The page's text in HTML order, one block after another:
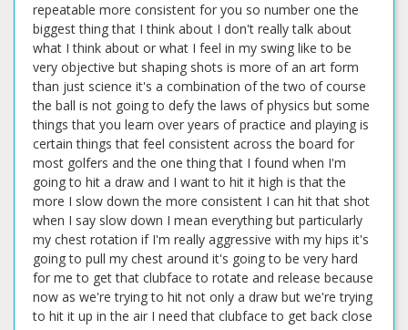
repeatable more consistent for you so number one the
biggest thing that I think about I don't really talk about
what I think about or what I feel in my swing like to be
very objective but shaping shots is more of an art form
than just science it's a combination of the two of course
the ball is not going to defy the laws of physics but some
things that you learn over years of practice and playing is
certain things that feel consistent across the board for
most golfers and the one thing that I found when I'm
going to hit a draw and I want to hit it high is that the
more I slow down the more consistent I can hit that shot
when I say slow down I mean everything but particularly
my chest rotation if I'm really aggressive with my hips it's
going to pull my chest around it's going to be very hard
for me to get that clubface to rotate and release because
now as we're trying to hit not only a draw but we're trying
to hit it up in the air I need that clubface to get back close